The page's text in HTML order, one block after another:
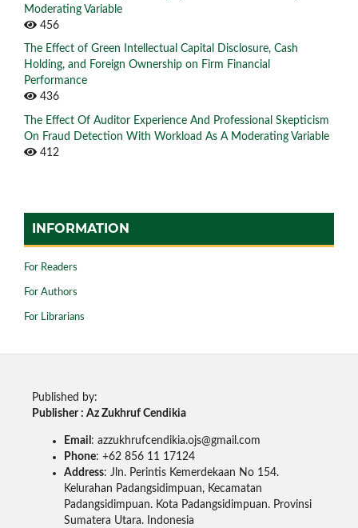
Moderating Variable
456
The Effect of Green Intellectual Capital Disclosure, Cash
Holding, and Foreign Ownership on Firm Financial
Performance
436
The Effect Of Auditor Experience And Professional Skepticism
On Fraud Detection With Workload As A Moderating Variable
412
INFORMATION
For Readers
For Authors
For Librarians
Published by:
Publisher : Az Zukhruf Cendikia
Email : azzukhrufcendikia.ojs@gmail.com
Phone: +62 856 11 17124
Address: Jln. Perintis Kemerdekaan No 154.
Kelurahan Padangsidimpuan, Kecamatan
Padangsidimpuan. Kota Padangsidimpuan. Provinsi
Sumatera Utara. Indonesia